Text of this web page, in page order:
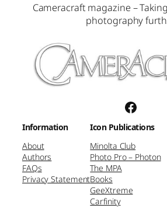
Cameracraft magazine –
photography
Information
About
Authors
FAQs
Privacy Statement
Icon Publications
Minolta Club
Photo Pro – Photon
The MPA
Books
GeeXtreme
Carfinity